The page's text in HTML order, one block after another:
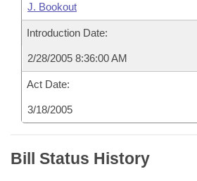
J. Bookout
Introduction Date:
2/28/2005 8:36:00 AM
Act Date:
3/18/2005
Bill Status History